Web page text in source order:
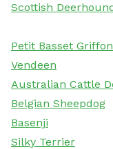
Scottish
Petit Basset Griffon
Vendeen
Australian Cattle
Belgian Sheepdog
Basenji
Silky Terrier